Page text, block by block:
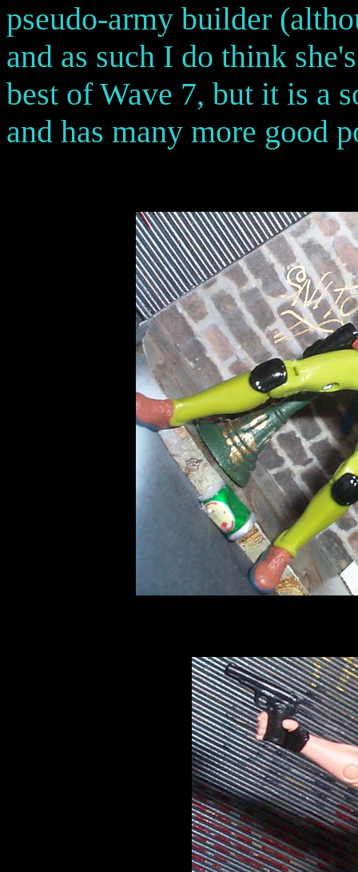
pseudo-army builder
and as such I do think
best of Wave 7, but it is a
and has many more good